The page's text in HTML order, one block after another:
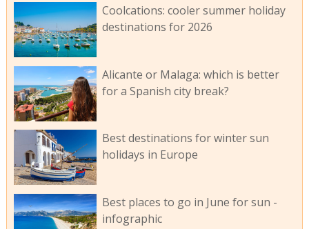
Coolcations: cooler summer holiday
destinations for 2026
Alicante or Malaga: which is better
for a Spanish city break?
Best destinations for winter sun
holidays in Europe
Best places to go in June for sun -
infographic